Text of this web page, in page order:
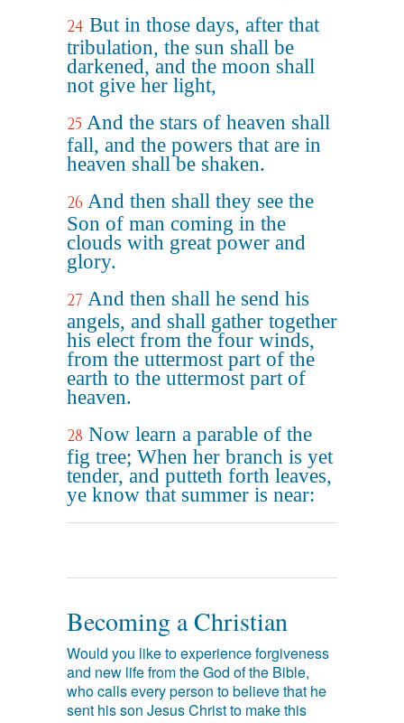
24 But in those days, after that
tribulation, the sun shall be
darkened, and the moon shall
not give her light,
25 And the stars of heaven shall
fall, and the powers that are in
heaven shall be shaken.
26 And then shall they see the
Son of man coming in the
clouds with great power and
glory.
27 And then shall he send his
angels, and shall gather together
his elect from the four winds,
from the uttermost part of the
earth to the uttermost part of
heaven.
28 Now learn a parable of the
fig tree; When her branch is yet
tender, and putteth forth leaves,
ye know that summer is near:
Becoming a Christian
Would you like to experience forgiveness
and new life from the God of the Bible,
who calls every person to believe that he
sent his son Jesus Christ to make this